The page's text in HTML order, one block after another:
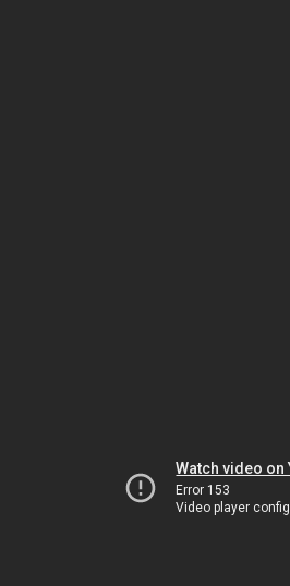
Watch video on
Error 153
Video player